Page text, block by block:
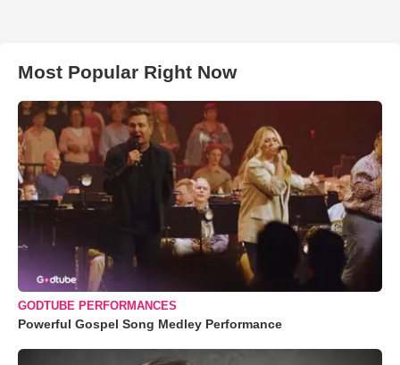
Most Popular Right Now
GODTUBE PERFORMANCES
Powerful Gospel Song Medley Performance